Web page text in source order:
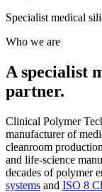
Specialist medical
Who we are
A specialist
partner.
Clinical Polymer
manufacturer of
cleanroom
and life-science
decades of polymer
systems and ISO 8